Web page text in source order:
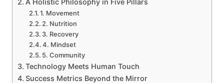
1. Movement
2. Nutrition
3. Recovery
4. Mindset
5. Community
Technology Meets Human Touch
Success Metrics Beyond the Mirror